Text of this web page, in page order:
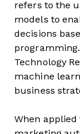
refers to the
models to
decisions
Technology
machine
business
When